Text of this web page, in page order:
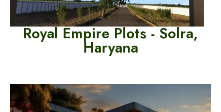
Royal Empire Plots - Solra,
Haryana